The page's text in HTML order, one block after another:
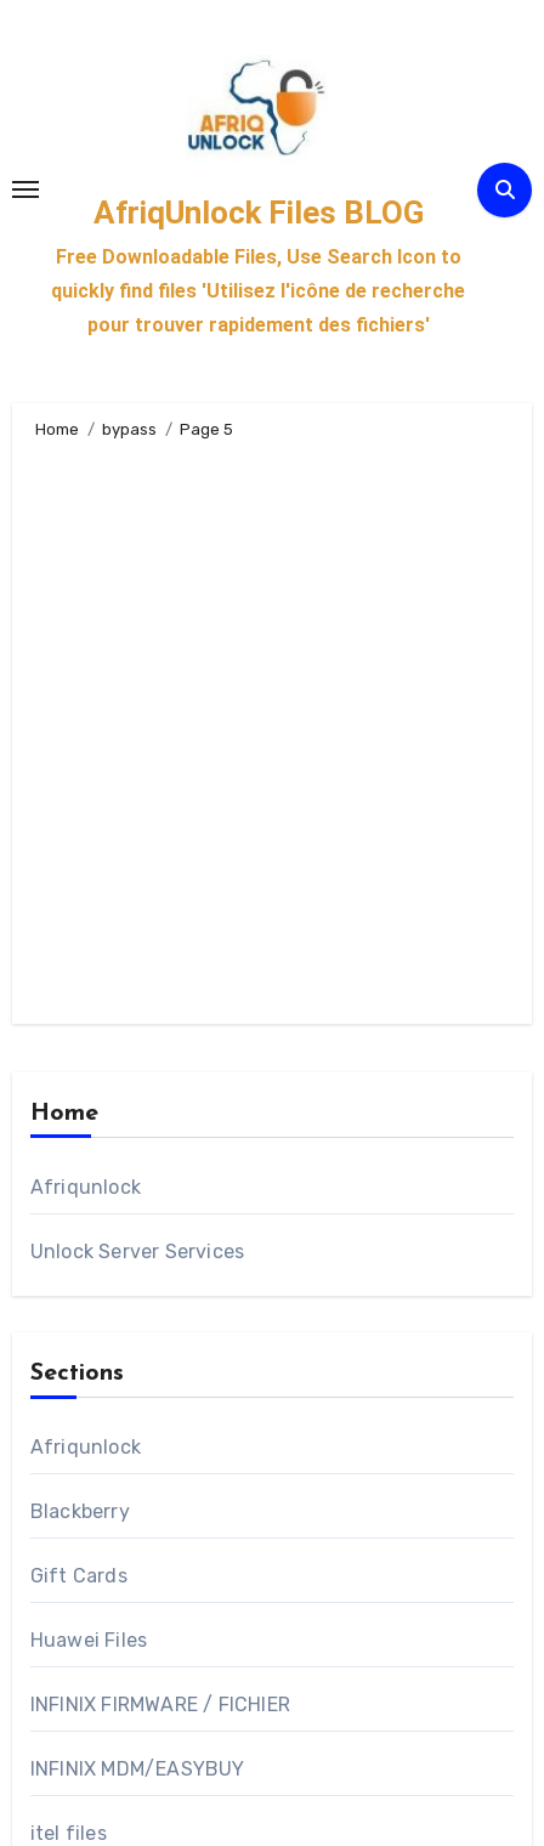
AfriqUnlock Files BLOG
Free Downloadable Files, Use Search Icon to
quickly find files 'Utilisez l'icône de recherche
pour trouver rapidement des fichiers'
Home bypass Page 5
Home
Afriqunlock
Unlock Server Services
Sections
Afriqunlock
Blackberry
Gift Cards
Huawei Files
INFINIX FIRMWARE / FICHIER
INFINIX MDM/EASYBUY
itel files